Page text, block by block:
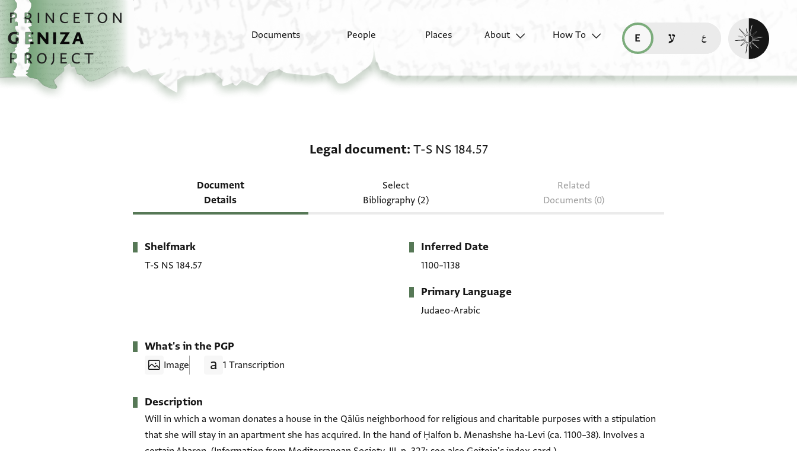
Skip to main content
home
Documents People Places About
How To
read this page in English (en)
קריאת העמוד ב-עברית (he)
Enable dark
Legal document T-S NS 184.57
Document
Details
Select
Bibliography (2)
Related
Documents (0)
Metadata
Shelfmark
T-S NS 184.57
Inferred Date
1100–1138
Primary Language
Judaeo-Arabic
What's in the PGP
Image 1 Transcription
Description
Will in which a woman donates a house in the Qālūs neighborhood for religious and charitable purposes with a stipulation
that she will stay in an apartment she has acquired. In the hand of Ḥalfon b. Menashshe ha-Levi (ca. 1100–38). Involves a